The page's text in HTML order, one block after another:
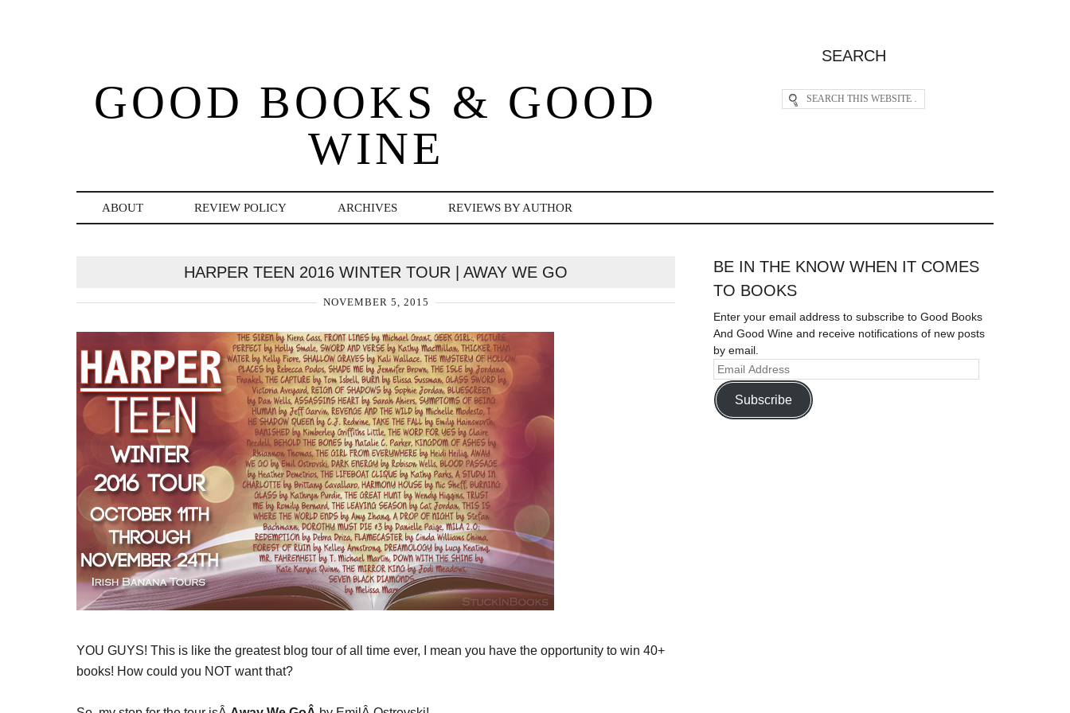
GOOD BOOKS & GOOD
WINE
SEARCH
ABOUT REVIEW POLICY ARCHIVES REVIEWS BY AUTHOR
HARPER TEEN 2016 WINTER TOUR | AWAY WE GO
NOVEMBER 5, 2015
YOU GUYS! This is like the greatest blog tour of all time ever, I mean you have the opportunity to win 40+
books! How could you NOT want that?
BE IN THE KNOW WHEN IT COMES
TO BOOKS
Enter your email address to subscribe to Good Books
And Good Wine and receive notifications of new posts
by email.
Subscribe